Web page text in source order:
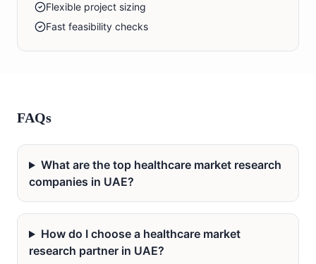
Flexible project sizing
Fast feasibility checks
FAQs
What are the top healthcare market research
companies in UAE?
How do I choose a healthcare market
research partner in UAE?